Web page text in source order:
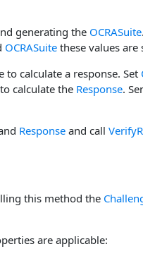
generating the OCRASuite
OCRASuite these values
to calculate a response. Set
to calculate the Response.
Response and call
this method the
are applicable: